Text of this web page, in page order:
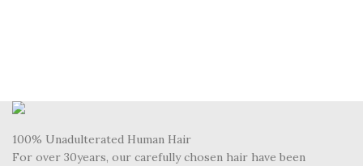
100% Unadulterated Human Hair
For over 30years, our carefully chosen hair have been